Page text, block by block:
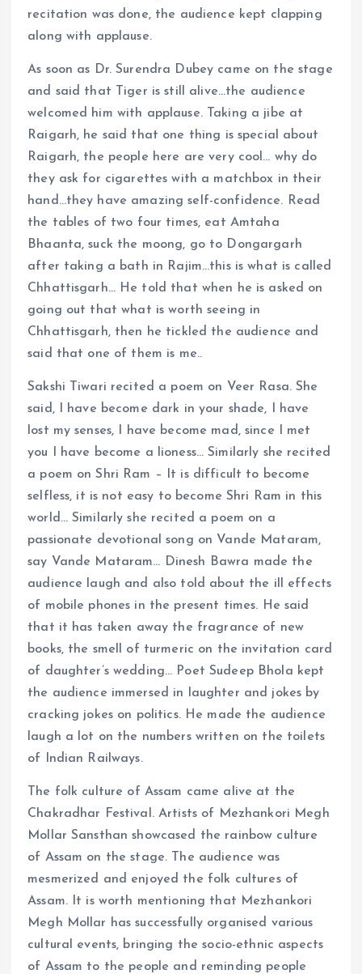
recitation was done, the audience kept clapping
along with applause.
As soon as Dr. Surendra Dubey came on the stage
and said that Tiger is still alive…the audience
welcomed him with applause. Taking a jibe at
Raigarh, he said that one thing is special about
Raigarh, the people here are very cool… why do
they ask for cigarettes with a matchbox in their
hand…they have amazing self-confidence. Read
the tables of two four times, eat Amtaha
Bhaanta, suck the moong, go to Dongargarh
after taking a bath in Rajim…this is what is called
Chhattisgarh… He told that when he is asked on
going out that what is worth seeing in
Chhattisgarh, then he tickled the audience and
said that one of them is me..
Sakshi Tiwari recited a poem on Veer Rasa. She
said, I have become dark in your shade, I have
lost my senses, I have become mad, since I met
you I have become a lioness… Similarly she recited
a poem on Shri Ram – It is difficult to become
selfless, it is not easy to become Shri Ram in this
world… Similarly she recited a poem on a
passionate devotional song on Vande Mataram,
say Vande Mataram… Dinesh Bawra made the
audience laugh and also told about the ill effects
of mobile phones in the present times. He said
that it has taken away the fragrance of new
books, the smell of turmeric on the invitation card
of daughter’s wedding… Poet Sudeep Bhola kept
the audience immersed in laughter and jokes by
cracking jokes on politics. He made the audience
laugh a lot on the numbers written on the toilets
of Indian Railways.
The folk culture of Assam came alive at the
Chakradhar Festival. Artists of Mezhankori Megh
Mollar Sansthan showcased the rainbow culture
of Assam on the stage. The audience was
mesmerized and enjoyed the folk cultures of
Assam. It is worth mentioning that Mezhankori
Megh Mollar has successfully organised various
cultural events, bringing the socio-ethnic aspects
of Assam to the people and reminding people